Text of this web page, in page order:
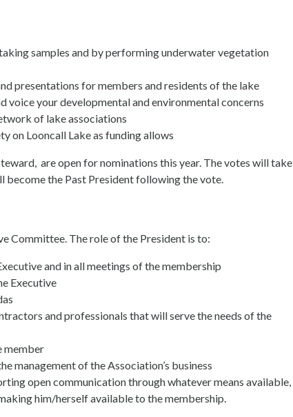
samples and by performing underwater vegetation
presentations for members and residents of the lake
voice your developmental and environmental concerns
of lake associations
on Looncall Lake as funding allows
are open for nominations this year. The votes will take
the Past President following the vote.
Committee. The role of the President is to:
and in all meetings of the membership
Executive
and professionals that will serve the needs of the
member
management of the Association’s business
open communication through whatever means available,
him/herself available to the membership.